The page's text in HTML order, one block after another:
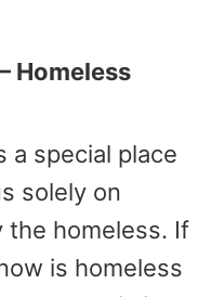
Homeless
a special place
solely on
the homeless. If
is homeless